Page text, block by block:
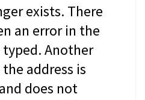
exists. There
an error in the
typed. Another
address is
does not